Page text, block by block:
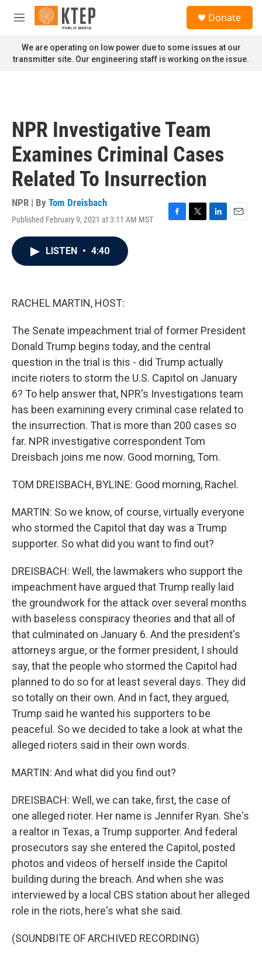
Skip to main content
M
n
u
Donate
We are operating on low power due to some issues at our
transmitter site. Our engineering staff is working on the issue.
NPR Investigative Team
Examines Criminal Cases
Related To Insurrection
NPR | By Tom Dreisbach
Published February 9, 2021 at 3:11 AM MST
F
T
L
E
LISTEN • 4:40
RACHEL MARTIN, HOST:
The Senate impeachment trial of former President
Donald Trump begins today, and the central
question in the trial is this - did Trump actually
incite rioters to storm the U.S. Capitol on January
6? To help answer that, NPR's Investigations team
has been examining every criminal case related to
the insurrection. That is more than 200 cases so
far. NPR investigative correspondent Tom
Dreisbach joins me now. Good morning, Tom.
TOM DREISBACH, BYLINE: Good morning, Rachel.
MARTIN: So we know, of course, virtually everyone
who stormed the Capitol that day was a Trump
supporter. So what did you want to find out?
DREISBACH: Well, the lawmakers who support the
impeachment have argued that Trump really laid
the groundwork for the attack over several months
with baseless conspiracy theories and that all of
that culminated on January 6. And the president's
attorneys argue, or the former president, I should
say, that the people who stormed the Capitol had
planned to do so for at least several days. They did
so totally on their own. And in fact, they argued,
Trump said he wanted his supporters to be
peaceful. So we decided to take a look at what the
alleged rioters said in their own words.
MARTIN: And what did you find out?
DREISBACH: Well, we can take, first, the case of
one alleged rioter. Her name is Jennifer Ryan. She's
a realtor in Texas, a Trump supporter. And federal
prosecutors say she entered the Capitol, posted
photos and videos of herself inside the Capitol
building during the breach. And when she was
interviewed by a local CBS station about her alleged
role in the riots, here's what she said.
(SOUNDBITE OF ARCHIVED RECORDING)